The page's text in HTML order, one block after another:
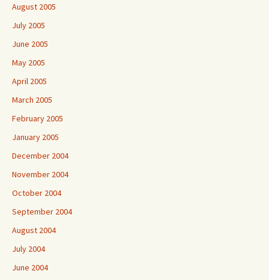
August 2005
July 2005
June 2005
May 2005
April 2005
March 2005
February 2005
January 2005
December 2004
November 2004
October 2004
September 2004
August 2004
July 2004
June 2004